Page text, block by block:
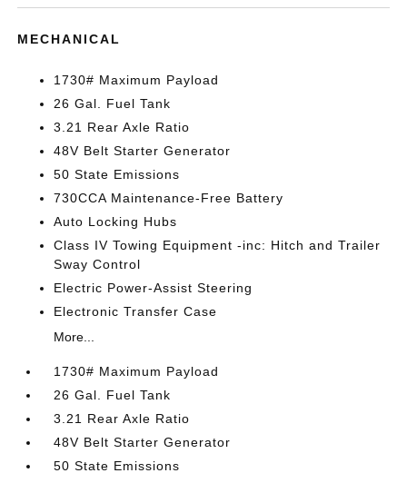
MECHANICAL
1730# Maximum Payload
26 Gal. Fuel Tank
3.21 Rear Axle Ratio
48V Belt Starter Generator
50 State Emissions
730CCA Maintenance-Free Battery
Auto Locking Hubs
Class IV Towing Equipment -inc: Hitch and Trailer
Sway Control
Electric Power-Assist Steering
Electronic Transfer Case
More...
1730# Maximum Payload
26 Gal. Fuel Tank
3.21 Rear Axle Ratio
48V Belt Starter Generator
50 State Emissions